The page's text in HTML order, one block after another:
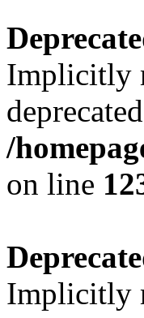
Implicitly
/
on line
Implicitly